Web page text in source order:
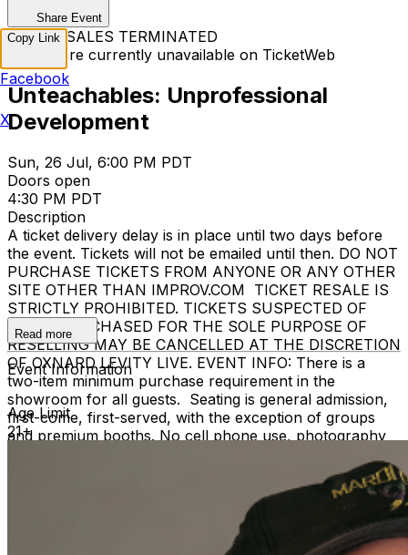
Share Event
TICKET SALES TERMINATED
Tickets are currently unavailable on TicketWeb
Unteachables: Unprofessional
Development
Sun, 26 Jul, 6:00 PM PDT
Doors open
4:30 PM PDT
Description
A ticket delivery delay is in place until two days before
the event. Tickets will not be emailed until then. DO NOT
PURCHASE TICKETS FROM ANYONE OR ANY OTHER
SITE OTHER THAN IMPROV.COM TICKET RESALE IS
STRICTLY PROHIBITED. TICKETS SUSPECTED OF
BEING PURCHASED FOR THE SOLE PURPOSE OF
RESELLING MAY BE CANCELLED AT THE DISCRETION
OF OXNARD LEVITY LIVE. EVENT INFO: There is a
two-item minimum purchase requirement in the
showroom for all guests. Seating is general admission,
first-come, first-served, with the exception of groups
and premium booths. No cell phone use, photography
sales are final. MISCELLANOUS: For group sales
to learn about special
menu options and reserved seating. Additional questions
Frequently Asked Questions
Oxnard Levity Live
Read more
Event Information
Age Limit
21+
Copy Link
Facebook
X